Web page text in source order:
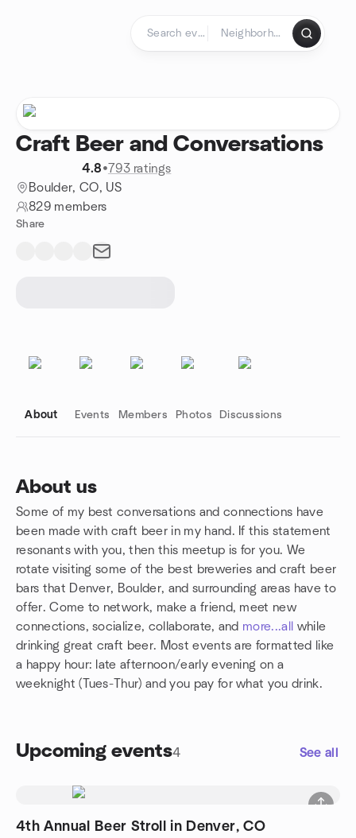
Craft Beer and Conversations
4.8•793 ratings
Boulder, CO, US
829 members
Share
About Events Members Photos Discussions
About us
Some of my best conversations and connections have
been made with craft beer in my hand. If this statement
resonants with you, then this meetup is for you. We
rotate visiting some of the best breweries and craft beer
bars that Denver, Boulder, and surrounding areas have to
offer. Come to network, make a friend, meet new
connections, socialize, collaborate, and more...all
while
drinking great craft beer. Most events are formatted like
a happy hour: late afternoon/early evening on a
weeknight (Tues-Thur) and you pay for what you drink.
Upcoming events4 See all
4th Annual Beer Stroll in Denver, CO
Group links